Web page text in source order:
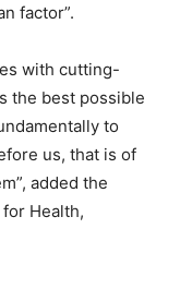
factor”.
with cutting-
the best possible
to
us, that is of
added the
Health,